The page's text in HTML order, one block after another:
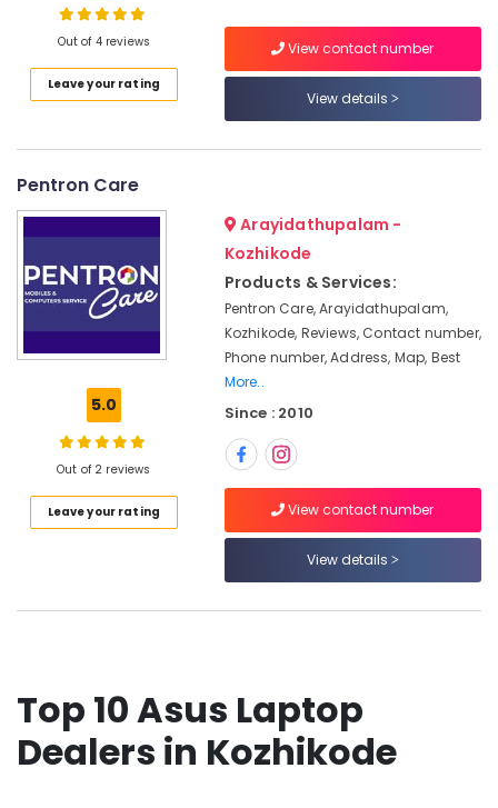
Kozhikode
Laptop
Dealers
Webcamera
Services
in
Ramanattukara
Keyboards
in
Kozhikode
Refurbished
Laptop
Dealers
Kozhikode
in
Dealers
Kozhikode
Location
Ernakulam
Thiruvananthapuram
Malappuram
Palakkad
Kottayam
Alappuzha
Chennai
Coimbatore
Category
Promotions
&
Refrigeration
Arts,
Out of 4 reviews
Leave your rating
View contact number
View details
Pentron Care
5.0
Out of 2 reviews
Leave your rating
Arayidathupalam -
Kozhikode
Products & Services:
Pentron Care, Arayidathupalam,
Kozhikode, Reviews, Contact number,
Phone number, Address, Map, Best
More..
Since : 2010
View contact number
View details
Top 10 Asus Laptop
Dealers in Kozhikode